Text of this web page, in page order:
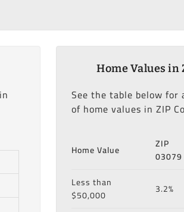
Home Values in
See the table below for
of home values in ZIP
Home Value
ZIP
03079
Less than
$50,000
3.2%